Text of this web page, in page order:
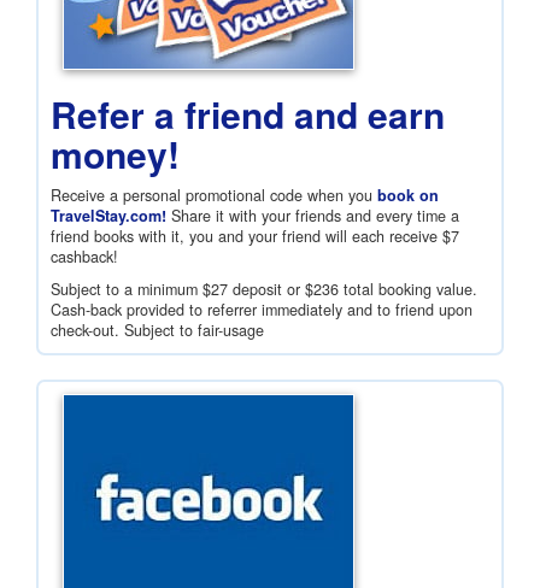
Refer a friend and earn
money!
Receive a personal promotional code when you book on
TravelStay.com! Share it with your friends and every time a
friend books with it, you and your friend will each receive $7
cashback!
Subject to a minimum $27 deposit or $236 total booking value.
Cash-back provided to referrer immediately and to friend upon
check-out. Subject to fair-usage